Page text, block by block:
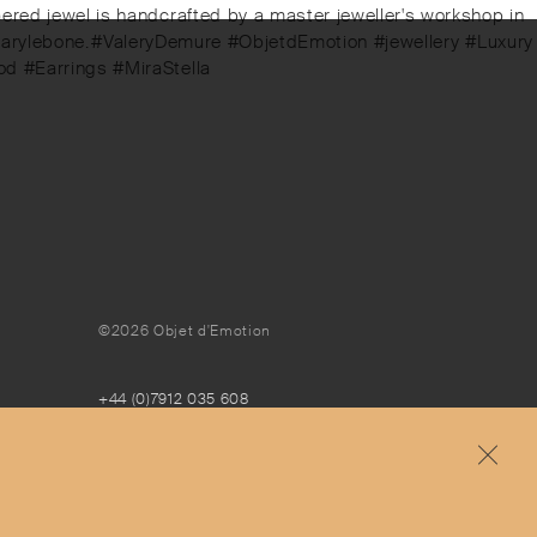
jewel is handcrafted by a master jeweller's workshop in
#ObjetdEmotion #jewellery #Luxury
#Earrings #MiraStella
©2026 Objet d'Emotion
+44 (0)7912 035 608